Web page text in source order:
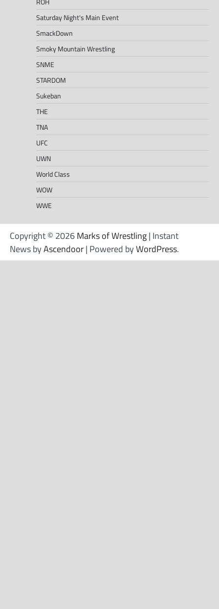
Saturday Night's Main Event
SmackDown
Smoky Mountain Wrestling
SNME
STARDOM
Sukeban
THE
TNA
UFC
UWN
World Class
WOW
WWE
Copyright © 2026Marks of Wrestling| Instant
News byAscendoor| Powered byWordPress.